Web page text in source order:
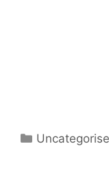
Categories